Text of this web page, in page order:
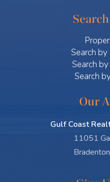
Search
Search
Search
Our
Gulf Coast
11051